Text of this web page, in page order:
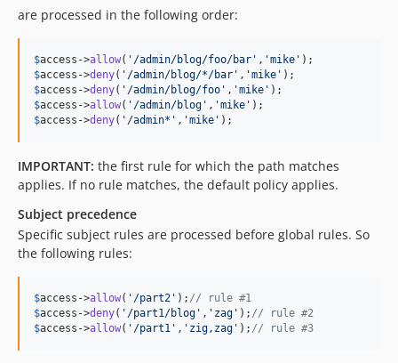
are processed in the following order:
$access ->allow( ' /admin/blog/foo/bar ' , 'mike '
$access ->deny( ' /admin/blog/*/bar ' , 'mike '
$access ->deny( ' /admin/blog/foo ' , 'mike '
$access ->allow( ' /admin/blog ' , 'mike '
$access ->deny( ' /admin* ' , 'mike ' );
IMPORTANT: the first rule for which the path matches
applies. If no rule matches, the default policy applies.
Subject precedence
Specific subject rules are processed before global rules. So
the following rules:
$access ->allow( ' /part2 ' ); // rule #1
$access ->deny( ' /part1/blog ' , ' zag ' ); // rule #2
$access ->allow( ' /part1 ' , ' zig,zag ' ); // rule #3